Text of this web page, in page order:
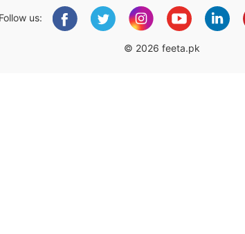
Follow us:
© 2026 feeta.pk
Feeta -
when calling us.